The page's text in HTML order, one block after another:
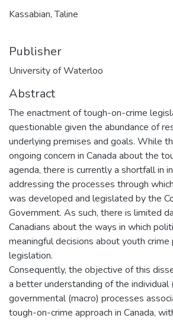
Kassabian, Taline
Publisher
University of Waterloo
Abstract
The enactment of tough-on-crime
questionable given the abundance of
underlying premises and goals. While
ongoing concern in Canada about the
agenda, there is currently a shortfall in
addressing the processes through
was developed and legislated by the
Government. As such, there is limited
Canadians about the ways in which
meaningful decisions about youth crime
legislation.
Consequently, the objective of this
a better understanding of the individual
governmental (macro) processes
tough-on-crime approach in Canada,